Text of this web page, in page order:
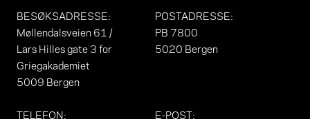
BESØKSADRESSE:
Møllendalsveien 61 /
Lars Hilles gate 3 for
Griegakademiet
5009 Bergen
POSTADRESSE:
PB 7800
5020 Bergen
TELEFON: E-POST: